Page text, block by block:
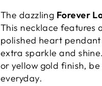
The dazzling Forever
This necklace features
polished heart
extra sparkle and
or yellow gold finish,
everyday.